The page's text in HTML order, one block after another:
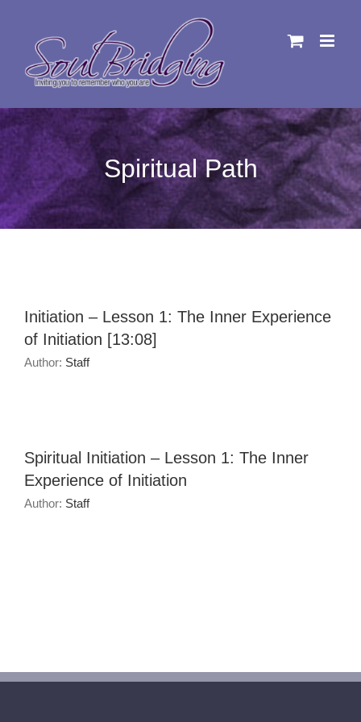
Spiritual Path
Initiation – Lesson 1: The Inner Experience
of Initiation [13:08]
Author: Staff
Spiritual Initiation – Lesson 1: The Inner
Experience of Initiation
Author: Staff